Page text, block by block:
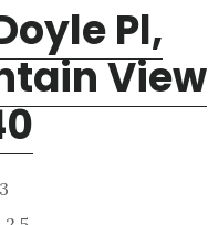
Pl,
View